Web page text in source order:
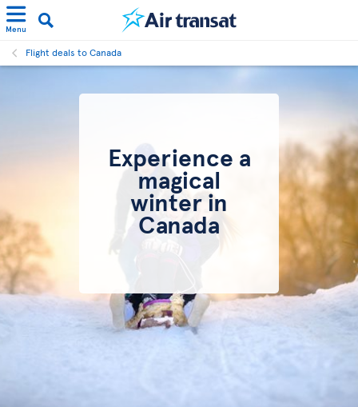
Menu
Flight deals to Canada
Experience a
magical
winter in
Canada